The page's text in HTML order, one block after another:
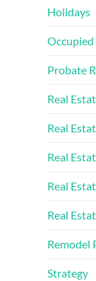
Holidays
Probate
Real
Real
Real
Real
Real
Remodel
Strategy